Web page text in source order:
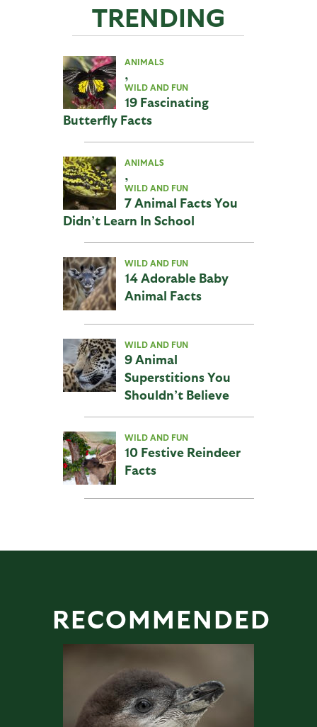
TRENDING
ANIMALS
,
WILD AND FUN
19 Fascinating
Butterfly Facts
ANIMALS
,
WILD AND FUN
7 Animal Facts You
Didn’t Learn In School
WILD AND FUN
14 Adorable Baby
Animal Facts
WILD AND FUN
9 Animal
Superstitions You
Shouldn’t Believe
WILD AND FUN
10 Festive Reindeer
Facts
RECOMMENDED